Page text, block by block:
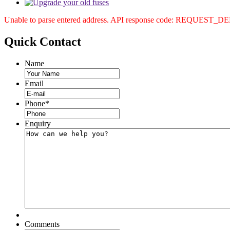
Unable to parse entered address. API response code:
Quick Contact
Name
Email
Phone*
Enquiry
Comments